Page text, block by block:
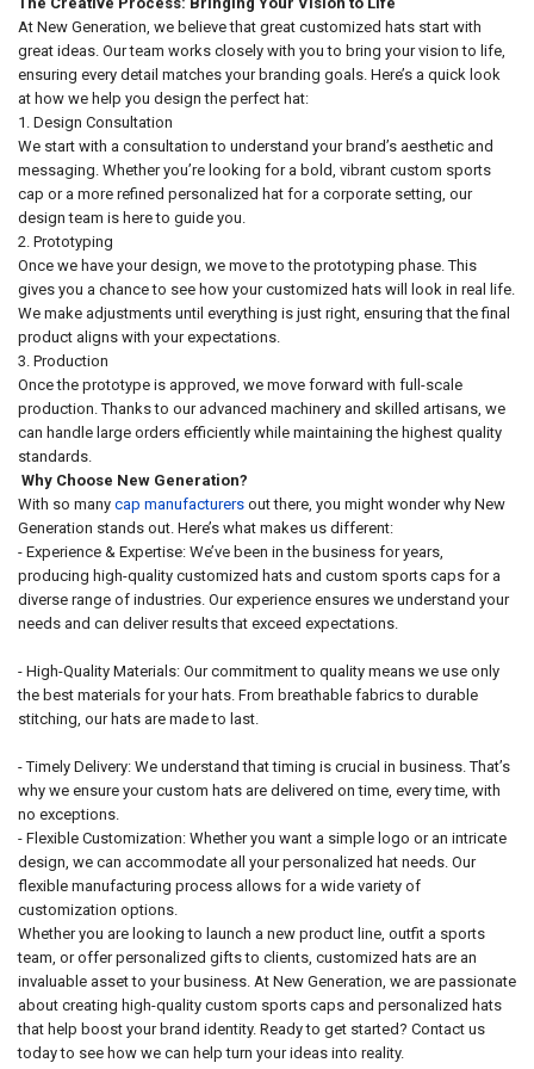
At New Generation, we believe that great customized hats start with
great ideas. Our team works closely with you to bring your vision to life,
ensuring every detail matches your branding goals. Here’s a quick look
at how we help you design the perfect hat:
1. Design Consultation
We start with a consultation to understand your brand’s aesthetic and
messaging. Whether you’re looking for a bold, vibrant custom sports
cap or a more refined personalized hat for a corporate setting, our
design team is here to guide you.
2. Prototyping
Once we have your design, we move to the prototyping phase. This
gives you a chance to see how your customized hats will look in real life.
We make adjustments until everything is just right, ensuring that the final
product aligns with your expectations.
3. Production
Once the prototype is approved, we move forward with full-scale
production. Thanks to our advanced machinery and skilled artisans, we
can handle large orders efficiently while maintaining the highest quality
standards.
Why Choose New Generation?
With so many cap manufacturers out there, you might wonder why New
Generation stands out. Here’s what makes us different:
- Experience & Expertise: We’ve been in the business for years,
producing high-quality customized hats and custom sports caps for a
diverse range of industries. Our experience ensures we understand your
needs and can deliver results that exceed expectations.
- High-Quality Materials: Our commitment to quality means we use only
the best materials for your hats. From breathable fabrics to durable
stitching, our hats are made to last.
- Timely Delivery: We understand that timing is crucial in business. That’s
why we ensure your custom hats are delivered on time, every time, with
no exceptions.
- Flexible Customization: Whether you want a simple logo or an intricate
design, we can accommodate all your personalized hat needs. Our
flexible manufacturing process allows for a wide variety of
customization options.
Whether you are looking to launch a new product line, outfit a sports
team, or offer personalized gifts to clients, customized hats are an
invaluable asset to your business. At New Generation, we are passionate
about creating high-quality custom sports caps and personalized hats
that help boost your brand identity. Ready to get started? Contact us
today to see how we can help turn your ideas into reality.